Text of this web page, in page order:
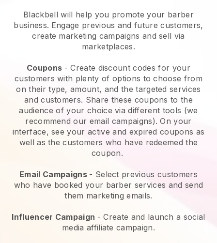
Blackbell will help you promote your barber
business. Engage previous and future customers,
create marketing campaigns and sell via
marketplaces.
Coupons - Create discount codes for your
customers with plenty of options to choose from
on their type, amount, and the targeted services
and customers. Share these coupons to the
audience of your choice via different tools (we
recommend our email campaigns). On your
interface, see your active and expired coupons as
well as the customers who have redeemed the
coupon.
Email Campaigns - Select previous customers
who have booked your barber services and send
them marketing emails.
Influencer Campaign - Create and launch a social
media affiliate campaign.